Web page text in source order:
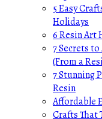
5 Easy
Holidays
6 Resin Art
7 Secrets
(From a
7 Stunning
Resin
Affordable
Crafts That